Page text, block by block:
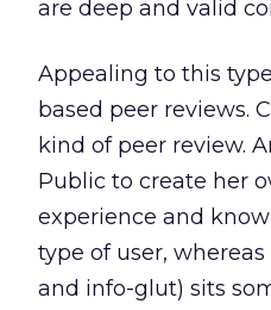
are deep and valid
Appealing to this
based peer reviews.
kind of peer review.
Public to create her
experience and
type of user, whereas
and info-glut) sits